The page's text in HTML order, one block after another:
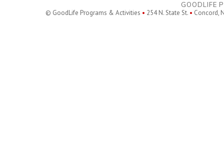
GOODLIFE
© GoodLife Programs & Activities • 254 N. State St. • Concord,